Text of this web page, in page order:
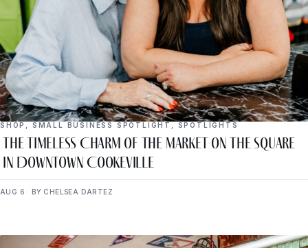
SHOP SMALL BUSINESS SPOTLIGHT SPOTLIGHTS
The Timeless Charm of The Market on the Square
in Downtown Cookeville
AUG 6 · BY CHELSEA DARTEZ